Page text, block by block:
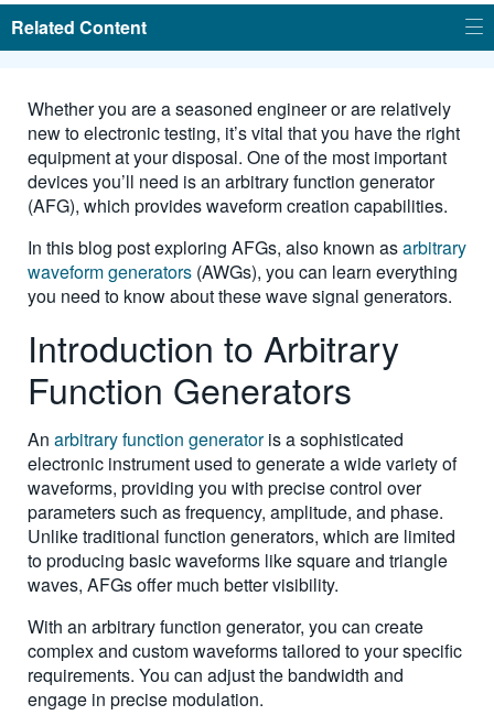
Related Content
Whether you are a seasoned engineer or are relatively
new to electronic testing, it’s vital that you have the right
equipment at your disposal. One of the most important
devices you’ll need is an arbitrary function generator
(AFG), which provides waveform creation capabilities.
In this blog post exploring AFGs, also known asarbitrary
waveform generators (AWGs), you can learn everything
you need to know about these wave signal generators.
Introduction to Arbitrary
Function Generators
An arbitrary function generatoris a sophisticated
electronic instrument used to generate a wide variety of
waveforms, providing you with precise control over
parameters such as frequency, amplitude, and phase.
Unlike traditional function generators, which are limited
to producing basic waveforms like square and triangle
waves, AFGs offer much better visibility.
With an arbitrary function generator, you can create
complex and custom waveforms tailored to your specific
requirements. You can adjust the bandwidth and
engage in precise modulation.